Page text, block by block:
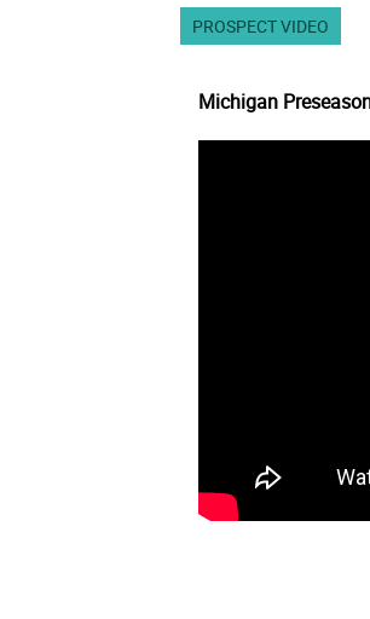
PROSPECT VIDEO
Michigan